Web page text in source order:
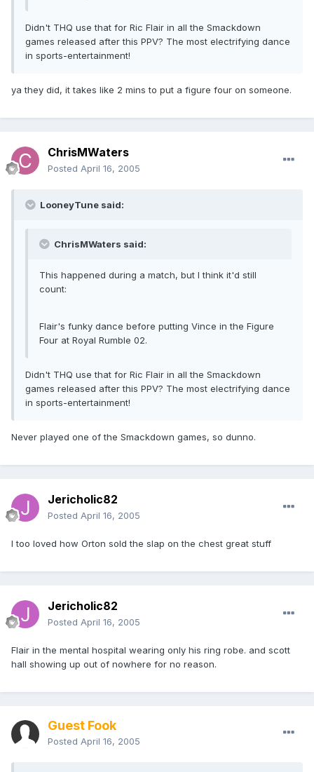
Didn't THQ use that for Ric Flair in all the Smackdown
games released after this PPV? The most electrifying dance
in sports-entertainment!
ya they did, it takes like 2 mins to put a figure four on someone.
ChrisMWaters
Posted April 16, 2005
LooneyTune said:
ChrisMWaters said:
This happened during a match, but I think it'd still
count:
Flair's funky dance before putting Vince in the Figure
Four at Royal Rumble 02.
Didn't THQ use that for Ric Flair in all the Smackdown
games released after this PPV? The most electrifying dance
in sports-entertainment!
Never played one of the Smackdown games, so dunno.
Jericholic82
Posted April 16, 2005
I too loved how Orton sold the slap on the chest great stuff
Jericholic82
Posted April 16, 2005
Flair in the mental hospital wearing only his ring robe. and scott
hall showing up out of nowhere for no reason.
Guest Fook
Posted April 16, 2005